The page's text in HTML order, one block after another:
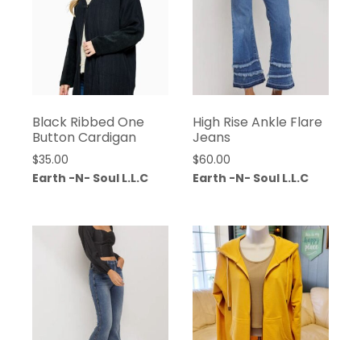
Black Ribbed One
Button Cardigan
$35.00
Earth -N- Soul L.L.C
High Rise Ankle Flare
Jeans
$60.00
Earth -N- Soul L.L.C